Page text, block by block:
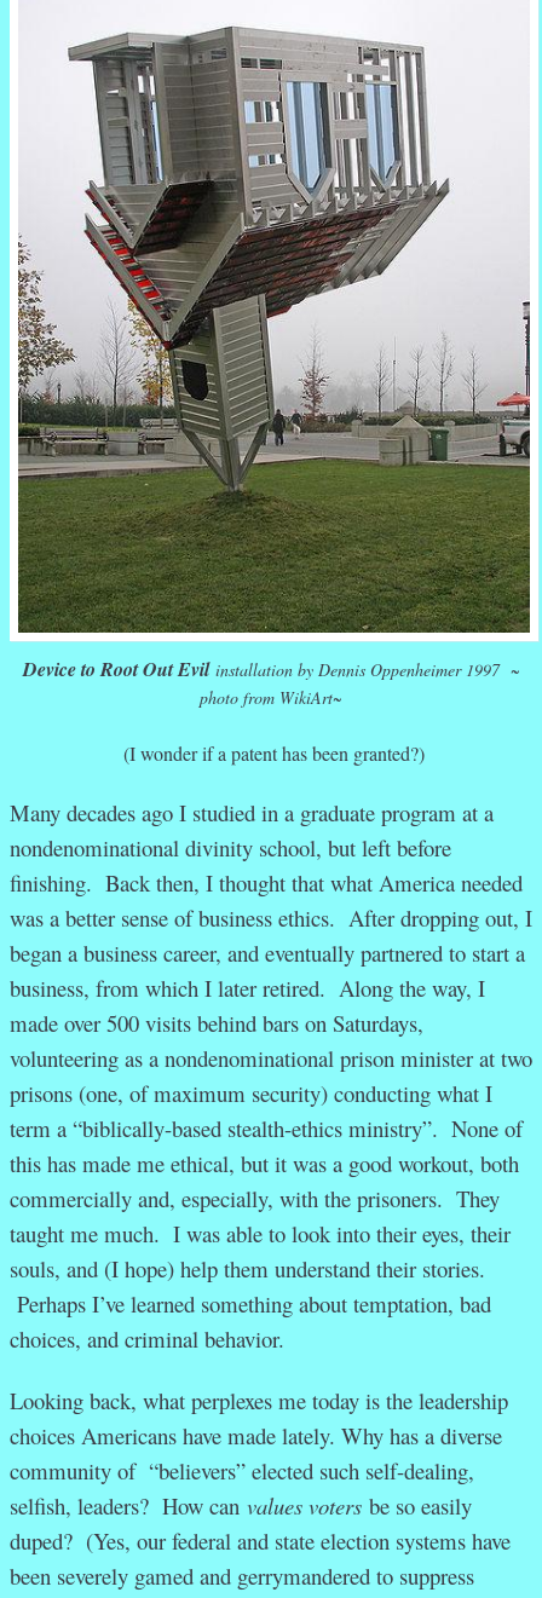
Device to Root Out Evil installation by Dennis Oppenheimer 1997 ~
photo from WikiArt~
(I wonder if a patent has been granted?)
Many decades ago I studied in a graduate program at a
nondenominational divinity school, but left before
finishing. Back then, I thought that what America needed
was a better sense of business ethics. After dropping out, I
began a business career, and eventually partnered to start a
business, from which I later retired. Along the way, I
made over 500 visits behind bars on Saturdays,
volunteering as a nondenominational prison minister at two
prisons (one, of maximum security) conducting what I
term a “biblically-based stealth-ethics ministry”. None of
this has made me ethical, but it was a good workout, both
commercially and, especially, with the prisoners. They
taught me much. I was able to look into their eyes, their
souls, and (I hope) help them understand their stories.
Perhaps I’ve learned something about temptation, bad
choices, and criminal behavior.
Looking back, what perplexes me today is the leadership
choices Americans have made lately. Why has a diverse
community of “believers” elected such self-dealing,
selfish, leaders? How can values voters be so easily
duped? (Yes, our federal and state election systems have
been severely gamed and gerrymandered to suppress